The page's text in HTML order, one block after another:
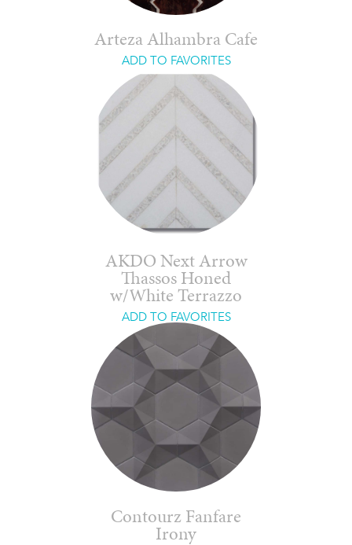
Arteza Alhambra Cafe
ADD TO FAVORITES
AKDO Next Arrow
Thassos Honed
w/White Terrazzo
ADD TO FAVORITES
Contourz Fanfare
Irony